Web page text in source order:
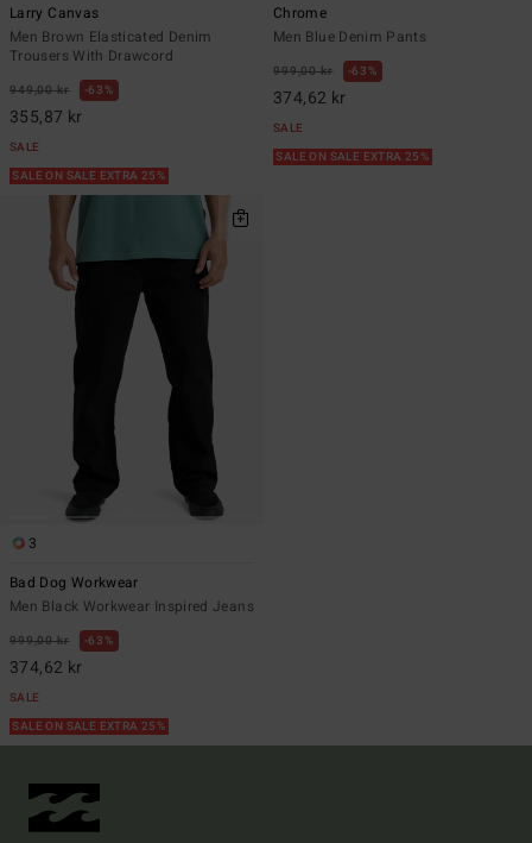
Larry Canvas
Men Brown Elasticated Denim
Trousers With Drawcord
949,00 kr 63%
355,87 kr
SALE
SALE ON SALE EXTRA 25%
Chrome
Men Blue Denim Pants
999,00 kr 63%
374,62 kr
SALE
SALE ON SALE EXTRA 25%
3
Bad Dog Workwear
Men Black Workwear Inspired Jeans
999,00 kr 63%
374,62 kr
SALE
SALE ON SALE EXTRA 25%